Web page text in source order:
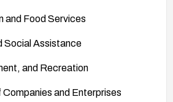
and Food Services
Social Assistance
and Recreation
and Enterprises